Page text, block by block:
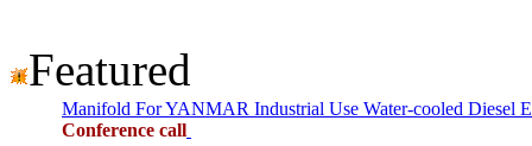
Featured
Manifold For YANMAR Industrial Use Water-cooled Diesel
Conference call